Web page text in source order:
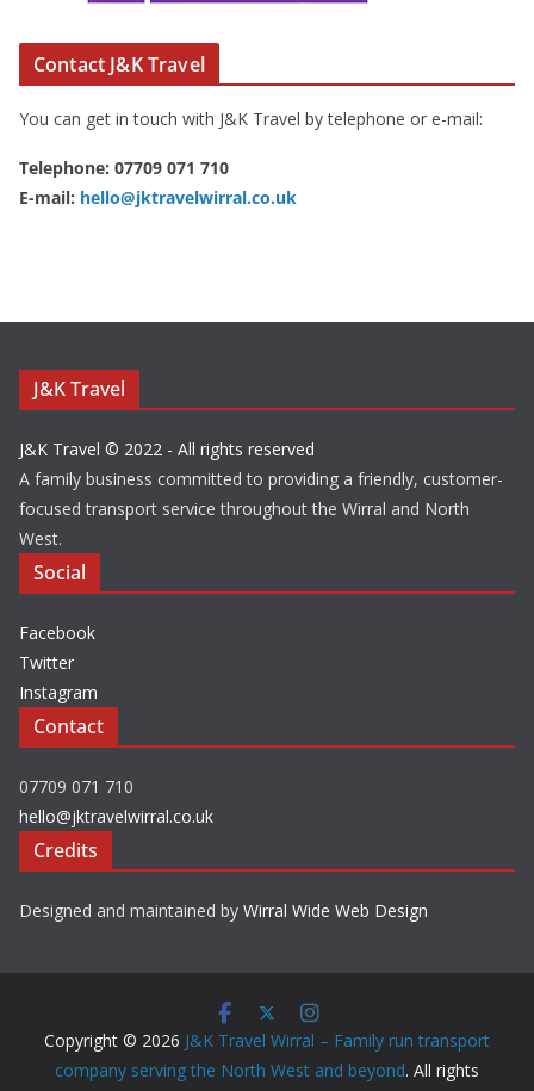
Contact J&K Travel
You can get in touch with J&K Travel by telephone or e-mail:
Telephone: 07709 071 710
E-mail: hello@jktravelwirral.co.uk
J&K Travel
J&K Travel © 2022 - All rights reserved
A family business committed to providing a friendly, customer-
focused transport service throughout the Wirral and North
West.
Social
Facebook
Twitter
Instagram
Contact
07709 071 710
hello@jktravelwirral.co.uk
Credits
Designed and maintained by Wirral Wide Web Design
Copyright © 2026 J&K Travel Wirral – Family run transport
company serving the North West and beyond. All rights